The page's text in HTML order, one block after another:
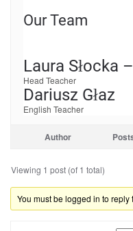
Our Team
Laura Słocka
Head Teacher
Dariusz Głaz
English Teacher
Author
Viewing 1 post (of 1 total)
You must be logged in to reply